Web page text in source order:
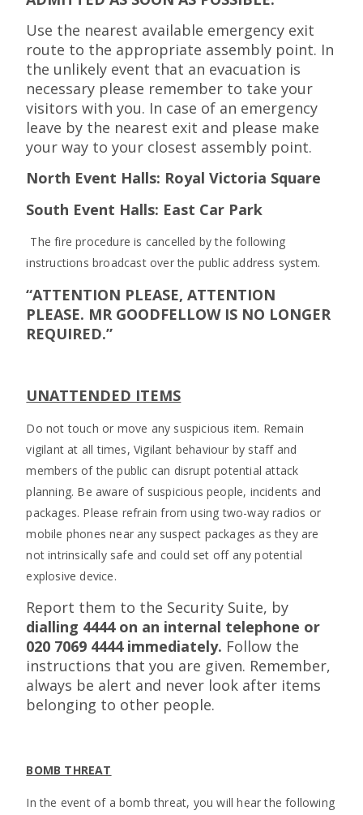
Use the nearest available emergency exit
route to the appropriate assembly point. In
the unlikely event that an evacuation is
necessary please remember to take your
visitors with you. In case of an emergency
leave by the nearest exit and please make
your way to your closest assembly point.
North Event Halls: Royal Victoria Square
South Event Halls: East Car Park
The fire procedure is cancelled by the following
instructions broadcast over the public address system.
“ATTENTION PLEASE, ATTENTION
PLEASE. MR GOODFELLOW IS NO LONGER
REQUIRED.”
UNATTENDED ITEMS
Do not touch or move any suspicious item. Remain
vigilant at all times, Vigilant behaviour by staff and
members of the public can disrupt potential attack
planning. Be aware of suspicious people, incidents and
packages. Please refrain from using two-way radios or
mobile phones near any suspect packages as they are
not intrinsically safe and could set off any potential
explosive device.
Report them to the Security Suite, by
dialling 4444 on an internal telephone or
020 7069 4444 immediately. Follow the
instructions that you are given. Remember,
always be alert and never look after items
belonging to other people.
BOMB THREAT
In the event of a bomb threat, you will hear the following